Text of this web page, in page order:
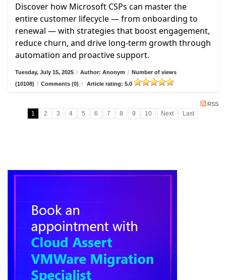
Discover how Microsoft CSPs can master the
entire customer lifecycle — from onboarding to
renewal — with strategies that boost engagement,
reduce churn, and drive long-term growth through
automation and proactive support.
Tuesday, July 15, 2025 / Author: Anonym / Number of views
(10108) / Comments (0) / Article rating: 5.0
RSS
1 2 3 4 5 6 7 8 9 10 Next Last